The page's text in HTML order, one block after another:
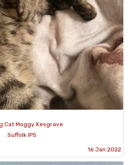
Cat Moggy Kesgrave
Suffolk IP5
16 Jan 2022